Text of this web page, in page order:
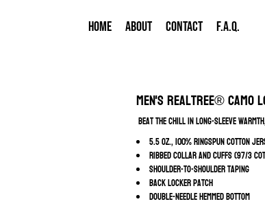
HOME ABOUT CONTACT F.A.Q.
Men's Realtree® Camo
Beat the chill in long-sleeve
5.5 oz., 100% ringspun cotton
Ribbed collar and cuffs (97/3
Shoulder-to-shoulder taping
Back locker patch
Double-needle hemmed bottom